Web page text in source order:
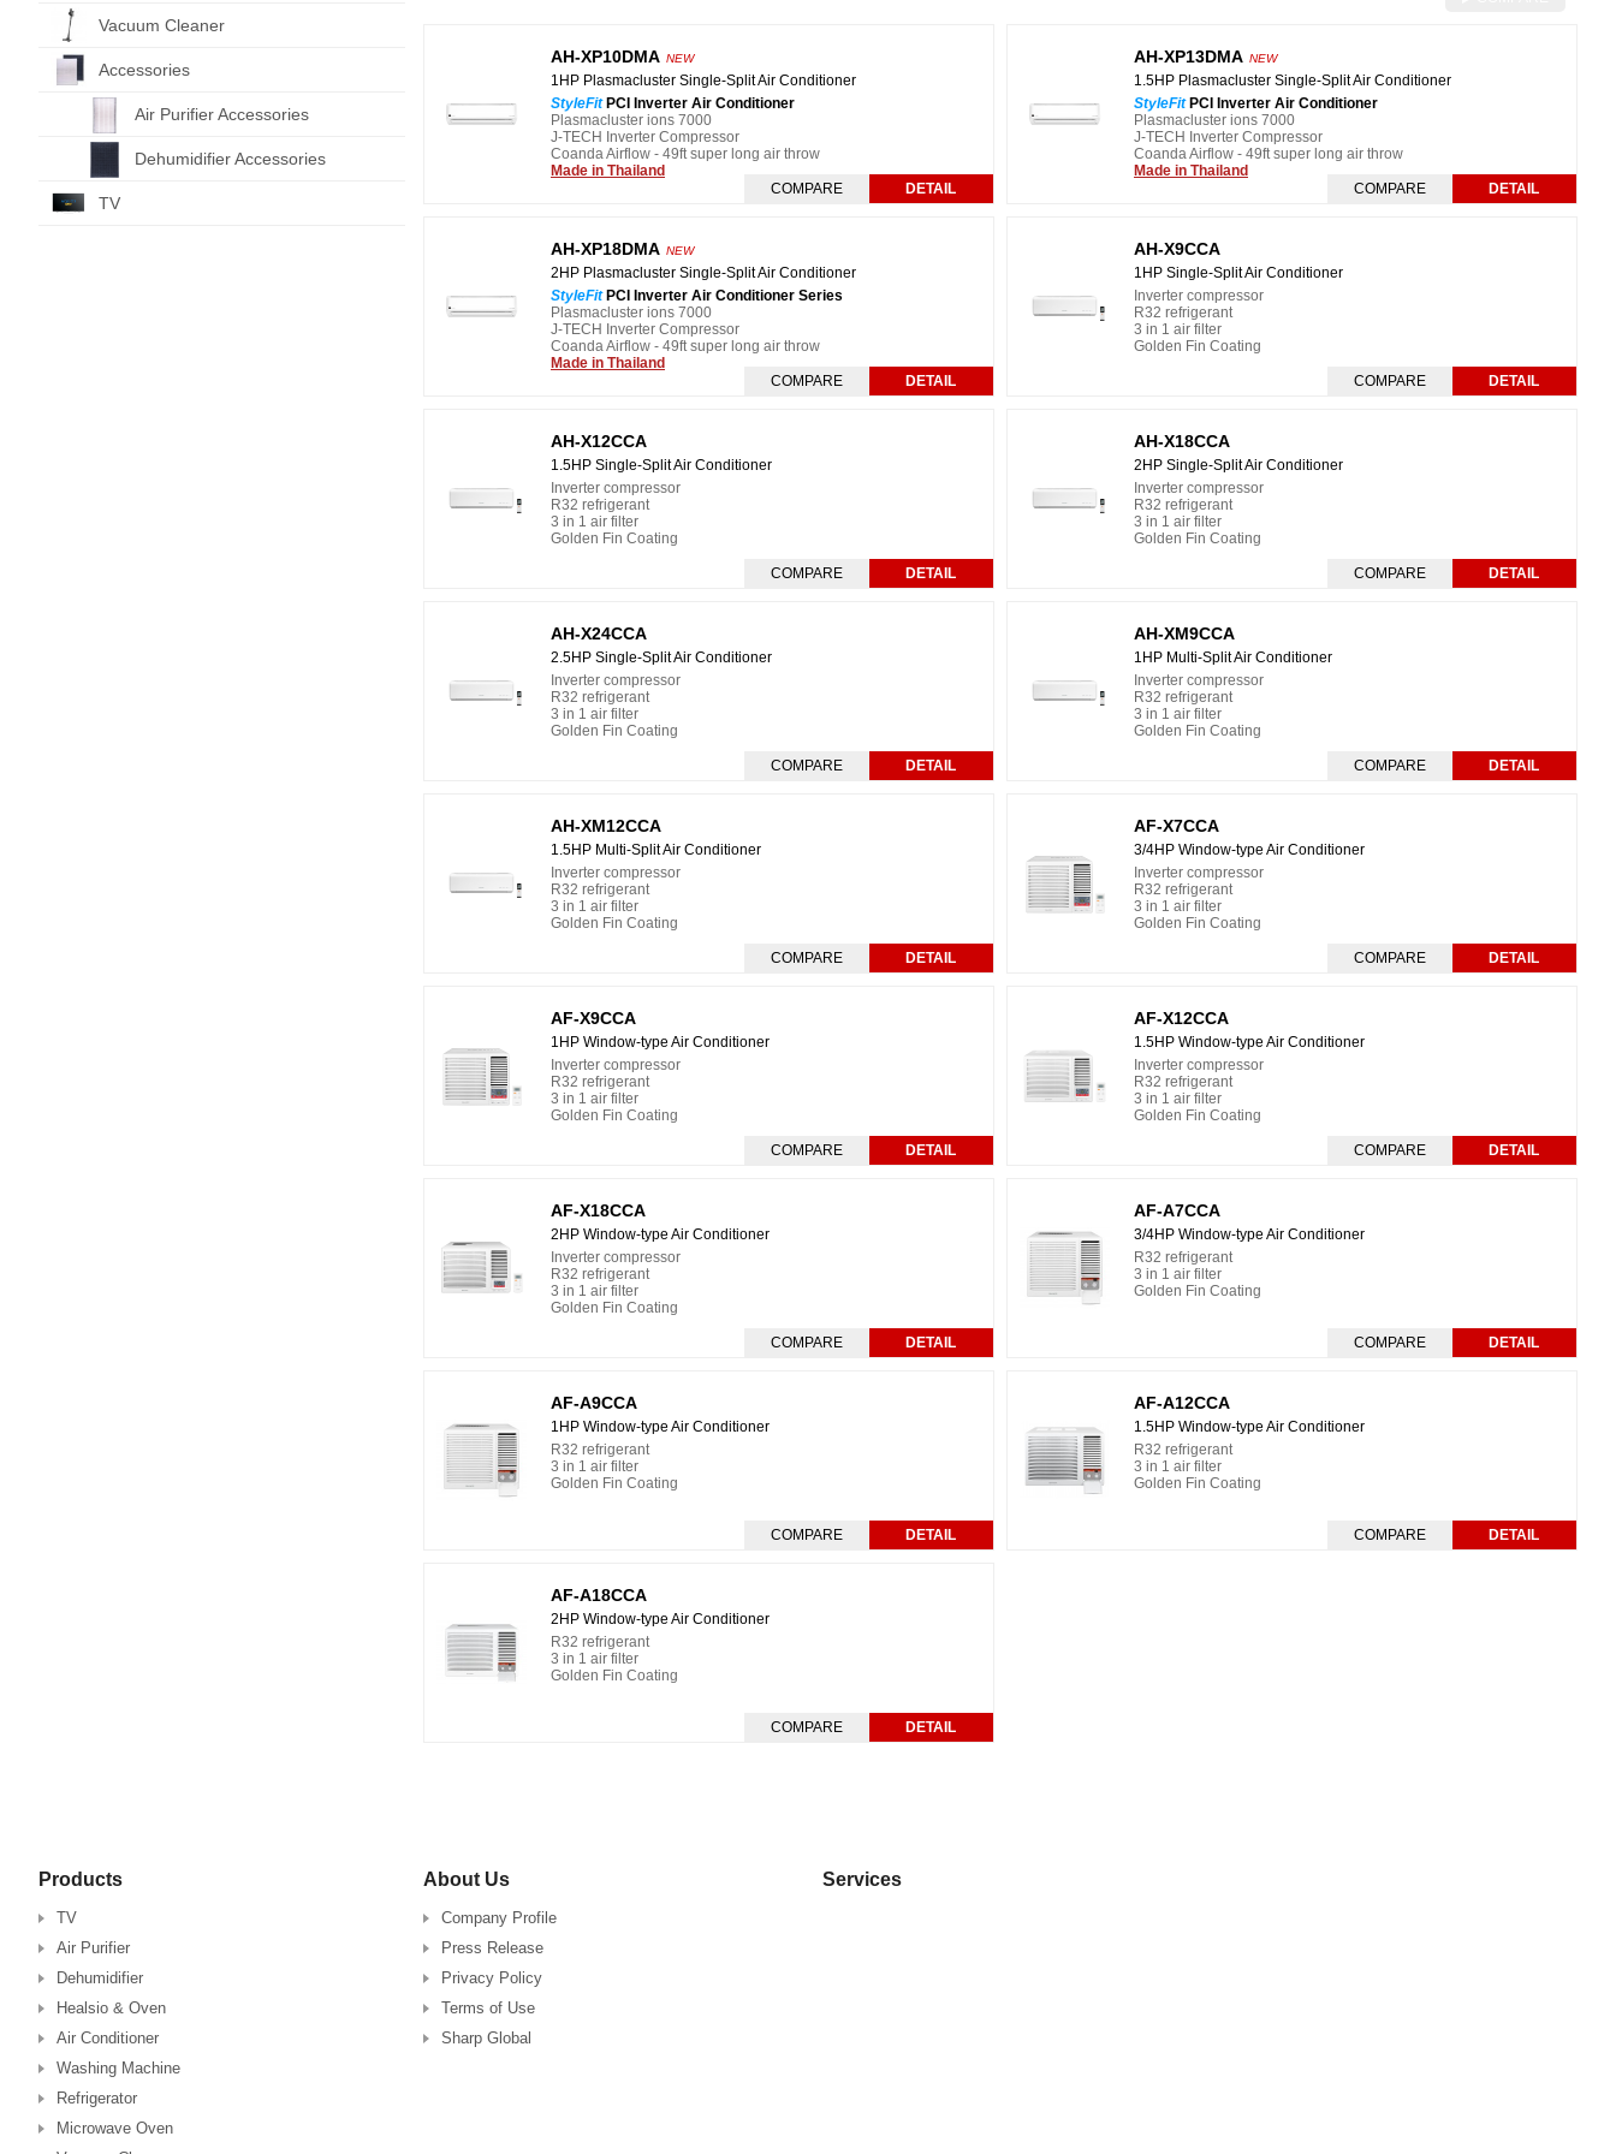
Vacuum Cleaner
Accessories
Air Purifier Accessories
Dehumidifier Accessories
TV
AH-XP10DMA NEW
1HP Plasmacluster Single-Split Air Conditioner
StyleFitPCI Inverter Air Conditioner
Plasmacluster ions 7000
J-TECH Inverter Compressor
Coanda Airflow - 49ft super long air throw
Made in Thailand
COMPARE
DETAIL
AH-XP13DMA NEW
1.5HP Plasmacluster Single-Split Air Conditioner
StyleFit PCI Inverter Air Conditioner
Plasmacluster ions 7000
J-TECH Inverter Compressor
Coanda Airflow - 49ft super long air throw
Made in Thailand
COMPARE
DETAIL
AH-XP18DMA NEW
2HP Plasmacluster Single-Split Air Conditioner
StyleFit PCI Inverter Air Conditioner Series
Plasmacluster ions 7000
J-TECH Inverter Compressor
Coanda Airflow - 49ft super long air throw
Made in Thailand
COMPARE
DETAIL
AH-X9CCA
1HP Single-Split Air Conditioner
Inverter compressor
R32 refrigerant
3 in 1 air filter
Golden Fin Coating
COMPARE DETAIL
AH-X12CCA
1.5HP Single-Split Air Conditioner
Inverter compressor
R32 refrigerant
3 in 1 air filter
Golden Fin Coating
COMPARE DETAIL
AH-X18CCA
2HP Single-Split Air Conditioner
Inverter compressor
R32 refrigerant
3 in 1 air filter
Golden Fin Coating
COMPARE DETAIL
AH-X24CCA
2.5HP Single-Split Air Conditioner
Inverter compressor
R32 refrigerant
3 in 1 air filter
Golden Fin Coating
COMPARE DETAIL
AH-XM9CCA
1HP Multi-Split Air Conditioner
Inverter compressor
R32 refrigerant
3 in 1 air filter
Golden Fin Coating
COMPARE DETAIL
AH-XM12CCA
1.5HP Multi-Split Air Conditioner
Inverter compressor
R32 refrigerant
3 in 1 air filter
Golden Fin Coating
COMPARE DETAIL
AF-X7CCA
3/4HP Window-type Air Conditioner
Inverter compressor
R32 refrigerant
3 in 1 air filter
Golden Fin Coating
COMPARE DETAIL
AF-X9CCA
1HP Window-type Air Conditioner
Inverter compressor
R32 refrigerant
3 in 1 air filter
Golden Fin Coating
COMPARE DETAIL
AF-X12CCA
1.5HP Window-type Air Conditioner
Inverter compressor
R32 refrigerant
3 in 1 air filter
Golden Fin Coating
COMPARE DETAIL
AF-X18CCA
2HP Window-type Air Conditioner
Inverter compressor
R32 refrigerant
3 in 1 air filter
Golden Fin Coating
COMPARE DETAIL
AF-A7CCA
3/4HP Window-type Air Conditioner
R32 refrigerant
3 in 1 air filter
Golden Fin Coating
COMPARE DETAIL
AF-A9CCA
1HP Window-type Air Conditioner
R32 refrigerant
3 in 1 air filter
Golden Fin Coating
COMPARE DETAIL
AF-A12CCA
1.5HP Window-type Air Conditioner
R32 refrigerant
3 in 1 air filter
Golden Fin Coating
COMPARE DETAIL
AF-A18CCA
2HP Window-type Air Conditioner
R32 refrigerant
3 in 1 air filter
Golden Fin Coating
COMPARE DETAIL
Products
TV
Air Purifier
Dehumidifier
Healsio & Oven
Air Conditioner
Washing Machine
Refrigerator
Microwave Oven
About Us
Company Profile
Press Release
Privacy Policy
Terms of Use
Sharp Global
Services